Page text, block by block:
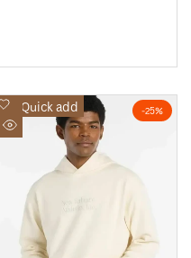
-25%
Quick add
Add
to